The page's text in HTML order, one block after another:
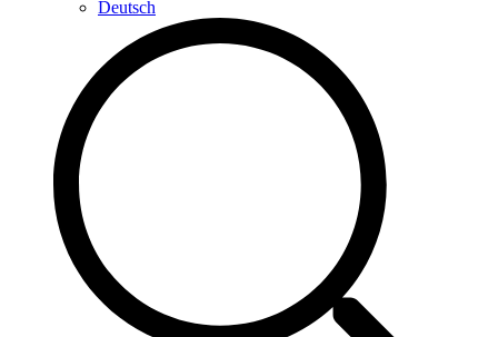
Deutsch